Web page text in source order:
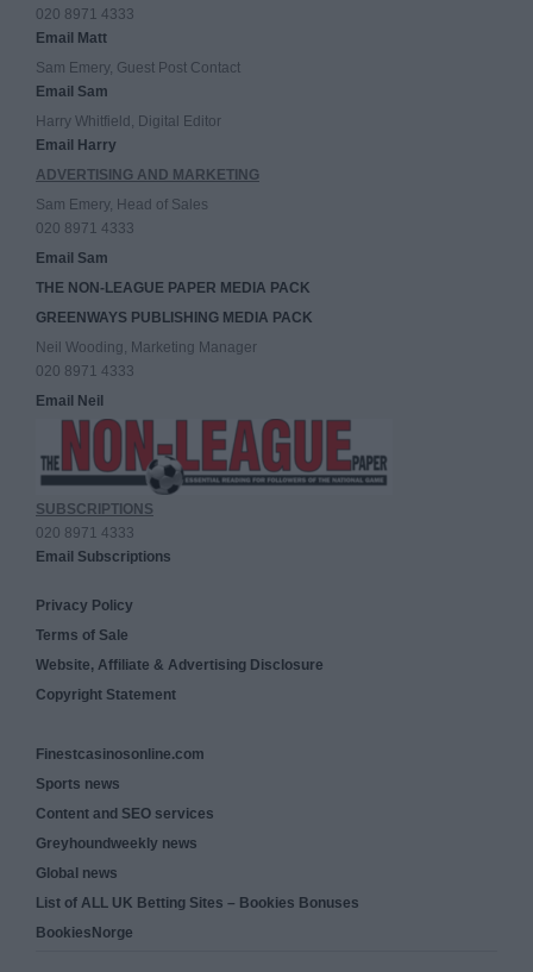
020 8971 4333
Email Matt
Sam Emery, Guest Post Contact
Email Sam
Harry Whitfield, Digital Editor
Email Harry
ADVERTISING AND MARKETING
Sam Emery, Head of Sales
020 8971 4333
Email Sam
THE NON-LEAGUE PAPER MEDIA PACK
GREENWAYS PUBLISHING MEDIA PACK
Neil Wooding, Marketing Manager
020 8971 4333
Email Neil
SUBSCRIPTIONS
020 8971 4333
Email Subscriptions
Privacy Policy
Terms of Sale
Website, Affiliate & Advertising Disclosure
Copyright Statement
Finestcasinosonline.com
Sports news
Content and SEO services
Greyhoundweekly news
Global news
List of ALL UK Betting Sites – Bookies Bonuses
BookiesNorge